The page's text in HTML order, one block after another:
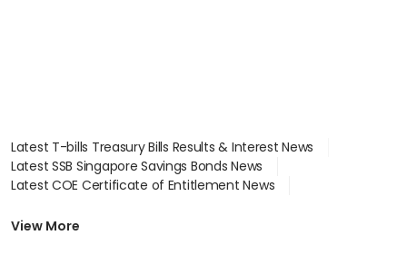
Latest T-bills Treasury Bills Results & Interest News
Latest SSB Singapore Savings Bonds News
Latest COE Certificate of Entitlement News
Latest BTO Build To Order & Sales of Balance News
View More